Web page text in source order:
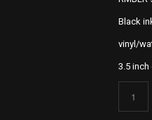
Black
vinyl/
3.5